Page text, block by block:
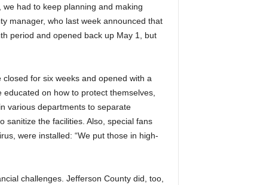
had to keep planning and making
manager, who last week announced that
period and opened back up May 1, but
for six weeks and opened with a
on how to protect themselves,
various departments to separate
sanitize the facilities. Also, special fans
were installed: “We put those in high-
challenges. Jefferson County did, too,